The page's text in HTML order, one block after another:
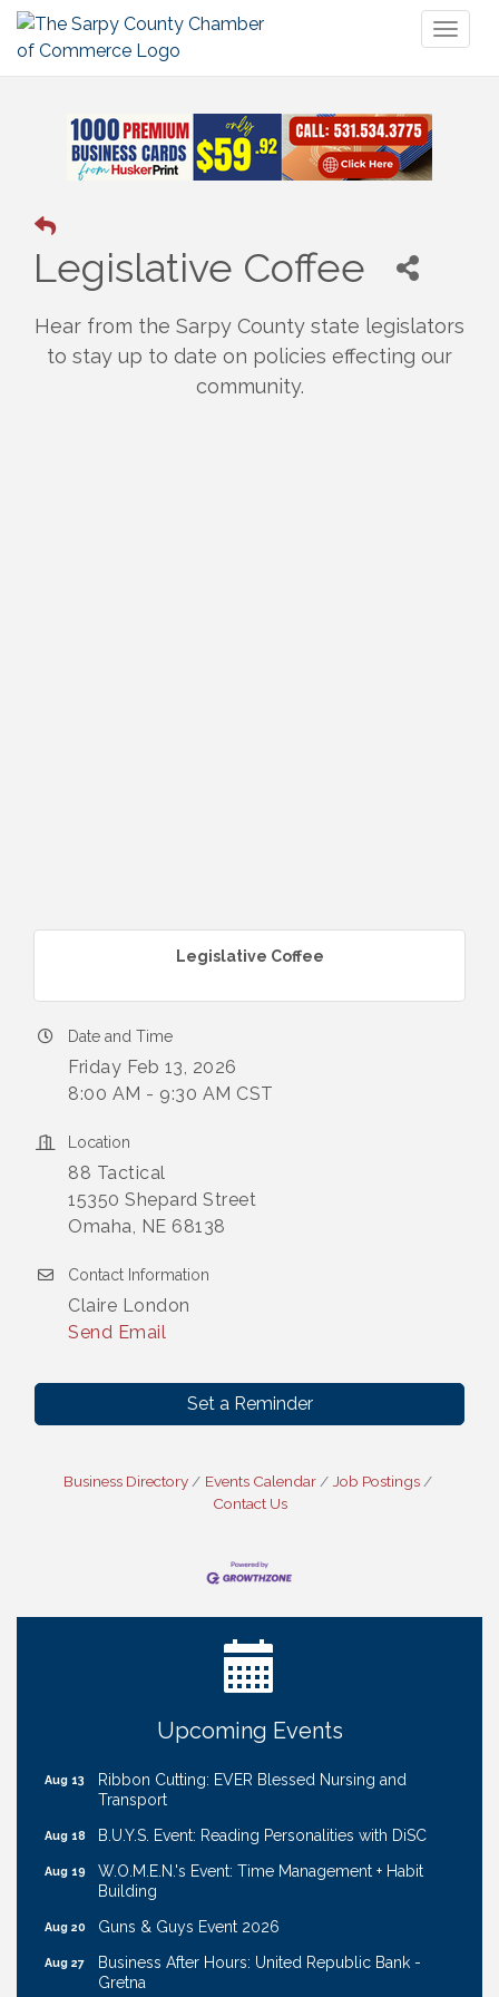
Legislative Coffee
Hear from the Sarpy County state legislators
to stay up to date on policies effecting our
community.
Legislative Coffee
Date and Time
Friday Feb 13, 2026
8:00 AM - 9:30 AM CST
Location
88 Tactical
15350 Shepard Street
Omaha, NE 68138
Contact Information
Claire London
Send Email
Set a Reminder
Business Directory Events Calendar
Job Postings
Contact Us
Upcoming Events
Ribbon Cutting: Bin Blasters
Ribbon Cutting: Cornhusker Road KinderCare
Cash Mob: Good Life Candle & Craft
Coffee & Contacts: Embassy Suites Omaha -
Downtown/Old Market
Aug 13
Ribbon Cutting: EVER Blessed Nursing and
Transport
Aug 18 B.U.Y.S. Event: Reading Personalities with DiSC
Aug 19
W.O.M.E.N.'s Event: Time Management + Habit
Building
Aug 20 Guns & Guys Event 2026
Aug 27
Business After Hours: United Republic Bank -
Gretna